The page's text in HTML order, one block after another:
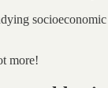
more!